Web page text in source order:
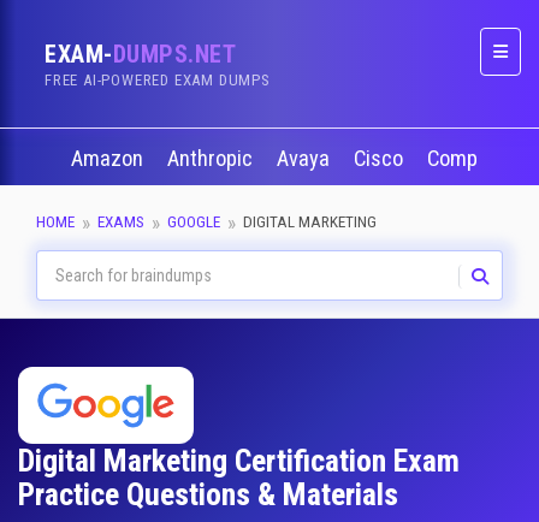
EXAM-DUMPS.NET
FREE AI-POWERED EXAM DUMPS
Amazon Anthropic Avaya Cisco CompTIA
HOME EXAMS GOOGLE DIGITAL MARKETING
Digital Marketing Certification Exam
Practice Questions & Materials